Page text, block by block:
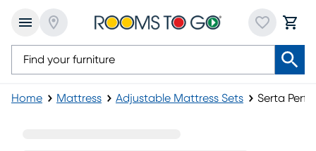
Home Mattress Adjustable Mattress Sets Serta